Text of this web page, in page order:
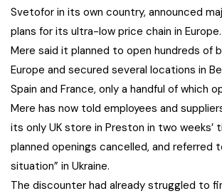
Svetofor in its own country, announced
plans for its ultra-low price chain in Europe.
Mere said it planned to open hundreds of
Europe and secured several locations in
Spain and France, only a handful of which
Mere has now told employees and
its only UK store in Preston in two weeks’
planned openings cancelled, and referred
situation” in Ukraine.
The discounter had already struggled to